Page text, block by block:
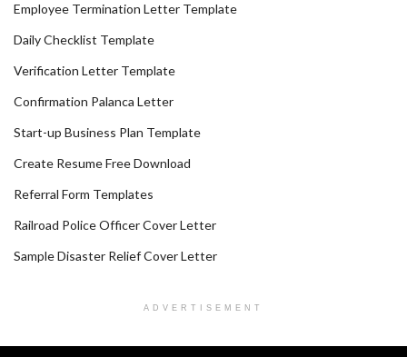
Employee Termination Letter Template
Daily Checklist Template
Verification Letter Template
Confirmation Palanca Letter
Start-up Business Plan Template
Create Resume Free Download
Referral Form Templates
Railroad Police Officer Cover Letter
Sample Disaster Relief Cover Letter
ADVERTISEMENT